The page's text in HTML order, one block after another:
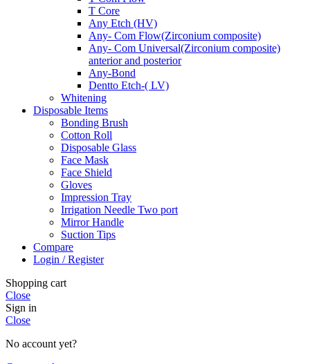
T Core
Any Etch (HV)
Any- Com Flow(Zirconium composite)
Any- Com Universal(Zirconium composite)
anterior and posterior
Any-Bond
Dentto Etch-( LV)
Whitening
Disposable Items
Bonding Brush
Cotton Roll
Disposable Glass
Face Mask
Face Shield
Gloves
Impression Tray
Irrigation Needle Two port
Mirror Handle
Suction Tips
Compare
Login / Register
Shopping cart
Close
Sign in
Close
No account yet?